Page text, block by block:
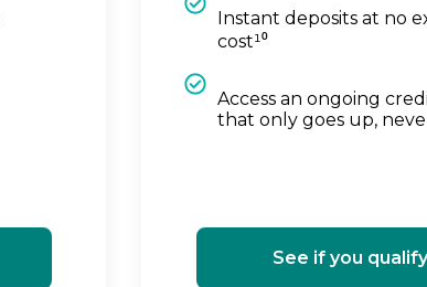
Instant deposits at no
cost¹⁰
Access an ongoing
that only goes up,
See if you qualify